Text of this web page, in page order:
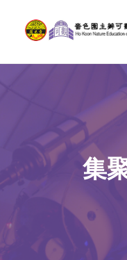
THE COURSES
ASTRONOMICAL
STORIES OF NATURE
COMPETITIONS/
CONTACT
SEARCH
集